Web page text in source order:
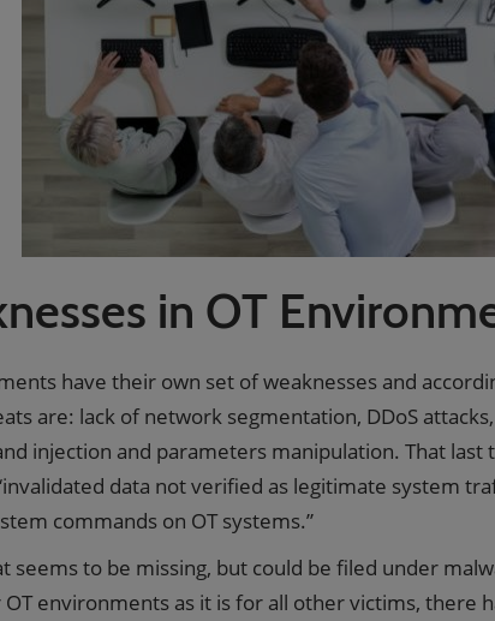
in OT
have their own set of weaknesses and
are: lack of network segmentation, DDoS
injection and parameters manipulation. That
data not verified as legitimate system
commands on OT systems.”
seems to be missing, but could be filed under
OT environments as it is for all other victims, there